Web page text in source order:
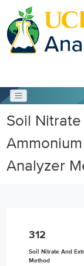
Soil
Analyzer
312
Soil Nitrate And
Method